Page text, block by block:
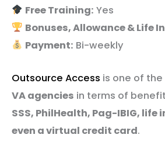
Free Training: Yes
Bonuses, Allowance & Life
Payment: Bi-weekly
Outsource Access is one of the
VA agencies in terms of
SSS, PhilHealth, Pag-IBIG, life
even a virtual credit card.